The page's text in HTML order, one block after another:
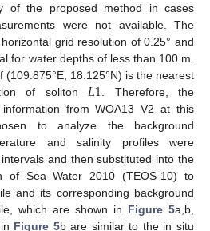
of the proposed method in cases
were not available. The
grid resolution of 0.25° and
for water depths of less than 100 m.
18.125°N) is the nearest
of soliton 𝐿1 . Therefore, the
from WOA13 V2 at this
to analyze the background
and salinity profiles were
and then substituted into the
of Sea Water 2010 (TEOS-10) to
and its corresponding background
which are shown in Figure 5a,b,
Figure 5b are similar to the in situ